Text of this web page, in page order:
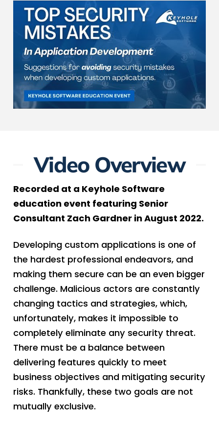
Video Overview
Recorded at a Keyhole Software
education event featuring Senior
Consultant Zach Gardner in August 2022.
Developing custom applications is one of
the hardest professional endeavors, and
making them secure can be an even bigger
challenge. Malicious actors are constantly
changing tactics and strategies, which,
unfortunately, makes it impossible to
completely eliminate any security threat.
There must be a balance between
delivering features quickly to meet
business objectives and mitigating security
risks. Thankfully, these two goals are not
mutually exclusive.